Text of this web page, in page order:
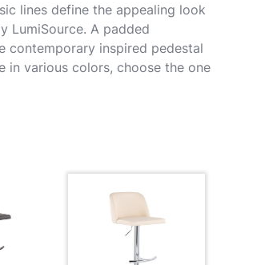
lines define the appealing look
LumiSource. A padded
contemporary inspired pedestal
in various colors, choose the one
Pu